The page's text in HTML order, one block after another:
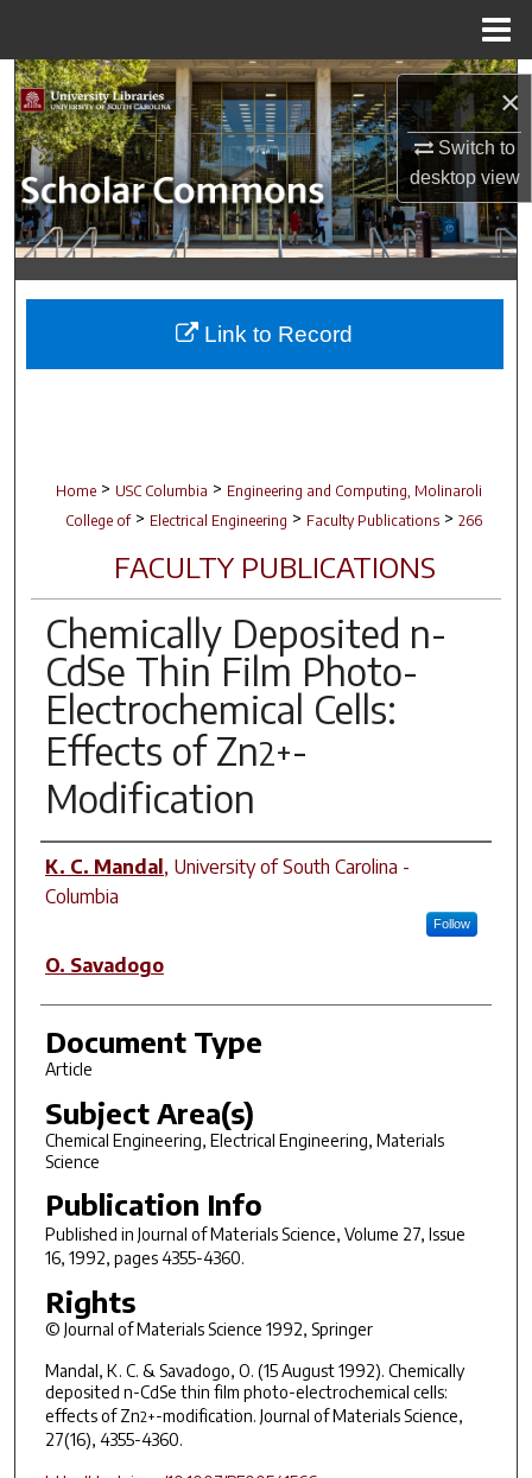
×
Switch to
desktopview
Search
Browse Collections
My Account
About
Digital Commons Network™
Home > USC Columbia > Engineering and Computing, Molinaroli
College of > Electrical Engineering > Faculty Publications > 266
FACULTY PUBLICATIONS
Chemically Deposited n-
CdSe Thin Film Photo-
Electrochemical Cells:
Effects of Zn2+-
Modification
Author(s)
K. C. Mandal, University of South Carolina -
Columbia
Follow
O. Savadogo
Document Type
Article
Subject Area(s)
Chemical Engineering, Electrical Engineering, Materials
Science
Publication Info
Published in Journal of Materials Science, Volume 27, Issue
16, 1992, pages 4355-4360.
Rights
© Journal of Materials Science 1992, Springer
Mandal, K. C. & Savadogo, O. (15 August 1992). Chemically
deposited n-CdSe thin film photo-electrochemical cells:
effects of Zn2+-modification. Journal of Materials Science,
27(16), 4355-4360.
Link to Record